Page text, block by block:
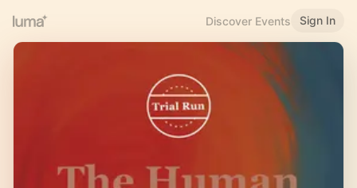
Discover Events Sign In